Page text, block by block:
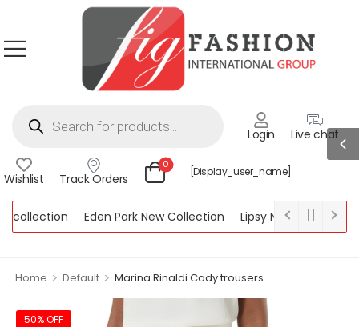
Login Live chat
Wishlist Track Orders
0
[display_user_name]
Eden Park New Collection Lipsy New Collection
Home > Default > Marina Rinaldi Cady trousers
50% OFF